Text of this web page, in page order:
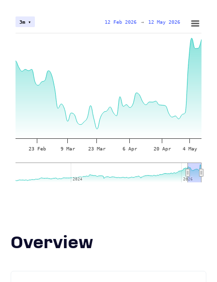
23 Feb 9 Mar 23 Mar 6 Apr 20 Apr 4 May
2024
2024 2026
2026
3m ▾ 12 Feb 2026 → 12 May 2026
Overview